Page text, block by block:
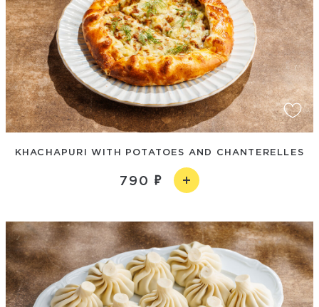
KHACHAPURI WITH POTATOES AND CHANTERELLES
790